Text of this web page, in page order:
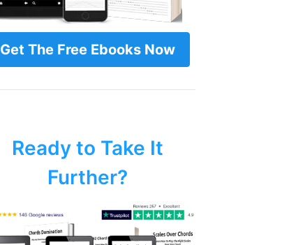
Get The Free Ebooks Now
Ready to Take It
Further?